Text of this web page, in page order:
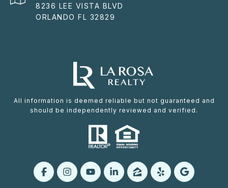
8236 LEE VISTA BLVD
ORLANDO FL 32829
All information is deemed reliable but not guaranteed and
should be independently reviewed and verified.